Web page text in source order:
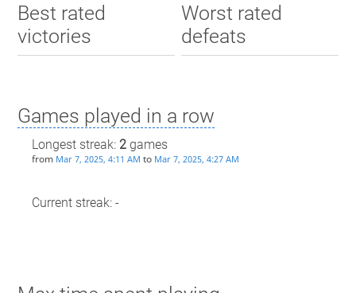
Best rated
victories
Worst rated
defeats
Games played in a row
Longest streak: 2games
from Mar 7, 2025, 4:11 AM to Mar 7, 2025, 4:27 AM
Current streak: -